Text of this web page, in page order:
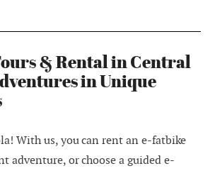
& Rental in Central
in Unique
With us, you can rent an e-fatbike
adventure, or choose a guided e-